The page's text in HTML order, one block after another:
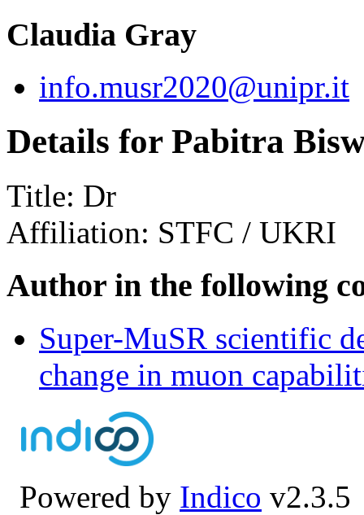
Claudia Gray
info.musr2020@unipr.it
Details for Pabitra
Title: Dr
Affiliation: STFC / UKRI
Author in the following
Super-MuSR scientific
change in muon
Powered by Indico v2.3.5